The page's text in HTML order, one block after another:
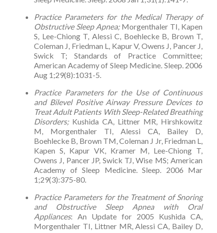
Practice Parameters for the Medical Therapy of
Obstructive Sleep Apnea;Morgenthaler TI, Kapen
S, Lee-Chiong T, Alessi C, Boehlecke B, Brown T,
Coleman J, Friedman L, Kapur V, Owens J, Pancer J,
Swick T; Standards of Practice Committee;
American Academy of Sleep Medicine. Sleep. 2006
Aug 1;29(8):1031-5.
Practice Parameters for the Use of Continuous
and Bilevel Positive Airway Pressure Devices to
Treat Adult Patients With Sleep-Related Breathing
Disorders;Kushida CA, Littner MR, Hirshkowitz
M, Morgenthaler TI, Alessi CA, Bailey D,
Boehlecke B, Brown TM, Coleman J Jr, Friedman L,
Kapen S, Kapur VK, Kramer M, Lee-Chiong T,
Owens J, Pancer JP, Swick TJ, Wise MS; American
Academy of Sleep Medicine. Sleep. 2006 Mar
1;29(3):375-80.
Practice Parameters for the Treatment of Snoring
and Obstructive Sleep Apnea with Oral
Appliances: An Update for 2005 Kushida CA,
Morgenthaler TI, Littner MR, Alessi CA, Bailey D,